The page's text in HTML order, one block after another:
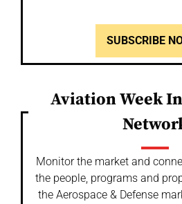
SUBSCRIBE
Aviation Week
Monitor the market and
the people, programs and
the Aerospace & Defense